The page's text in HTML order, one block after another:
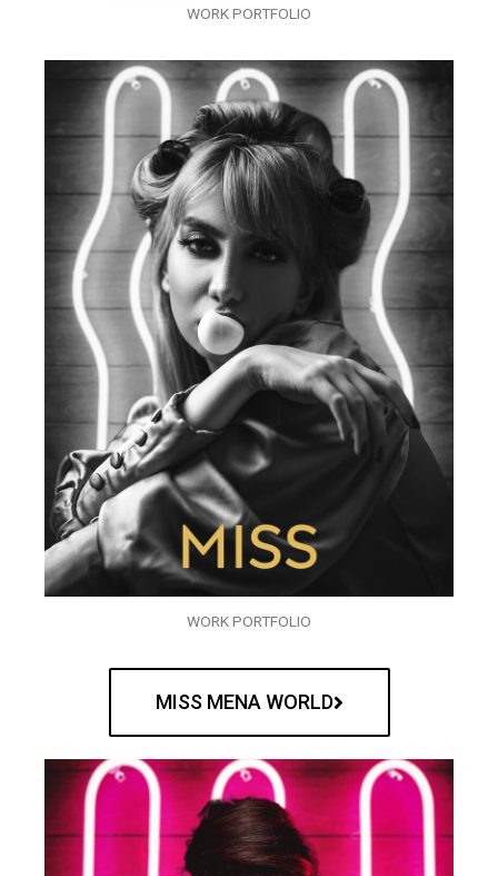
WORK PORTFOLIO
WORK PORTFOLIO
MISS MENA WORLD